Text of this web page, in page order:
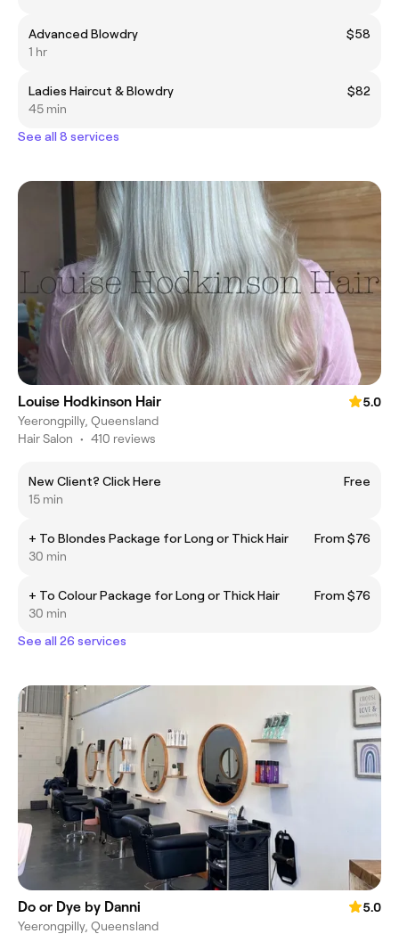
Advanced Blowdry
$58
1 hr
Ladies Haircut & Blowdry
$82
45 min
See all 8 services
Louise Hodkinson Hair
5.0
Yeerongpilly, Queensland
Hair Salon • 410 reviews
New Client? Click Here
Free
15 min
+ To Blondes Package for Long or Thick Hair
From $76
30 min
+ To Colour Package for Long or Thick Hair
From $76
30 min
See all 26 services
Do or Dye by Danni
5.0
Yeerongpilly, Queensland